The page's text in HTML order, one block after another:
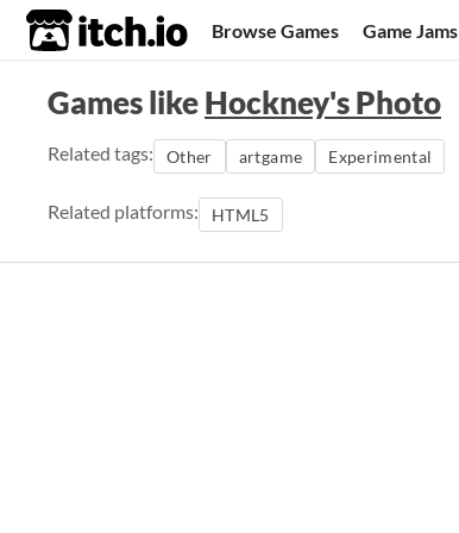
itch.io Browse Games Game Jams
Games likeHockney's Photo
Related tags: Other artgame Experimental
Related platforms: HTML5